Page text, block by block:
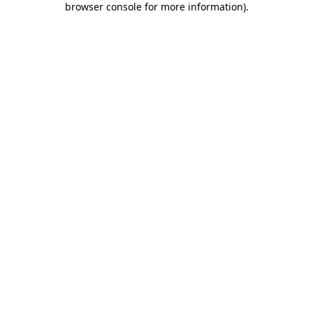
browser console for more information).